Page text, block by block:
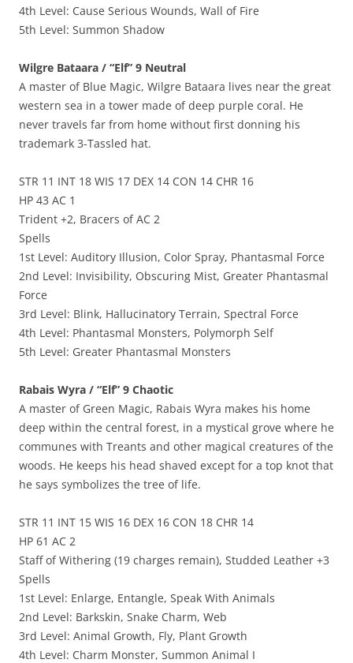
4th Level: Cause Serious Wounds, Wall of Fire
5th Level: Summon Shadow
Wilgre Bataara / “Elf” 9 Neutral
A master of Blue Magic, Wilgre Bataara lives near the great
western sea in a tower made of deep purple coral. He
never travels far from home without first donning his
trademark 3-Tassled hat.
STR 11 INT 18 WIS 17 DEX 14 CON 14 CHR 16
HP 43 AC 1
Trident +2, Bracers of AC 2
Spells
1st Level: Auditory Illusion, Color Spray, Phantasmal Force
2nd Level: Invisibility, Obscuring Mist, Greater Phantasmal
Force
3rd Level: Blink, Hallucinatory Terrain, Spectral Force
4th Level: Phantasmal Monsters, Polymorph Self
5th Level: Greater Phantasmal Monsters
Rabais Wyra / “Elf” 9 Chaotic
A master of Green Magic, Rabais Wyra makes his home
deep within the central forest, in a mystical grove where he
communes with Treants and other magical creatures of the
woods. He keeps his head shaved except for a top knot that
he says symbolizes the tree of life.
STR 11 INT 15 WIS 16 DEX 16 CON 18 CHR 14
HP 61 AC 2
Staff of Withering (19 charges remain), Studded Leather +3
Spells
1st Level: Enlarge, Entangle, Speak With Animals
2nd Level: Barkskin, Snake Charm, Web
3rd Level: Animal Growth, Fly, Plant Growth
4th Level: Charm Monster, Summon Animal I